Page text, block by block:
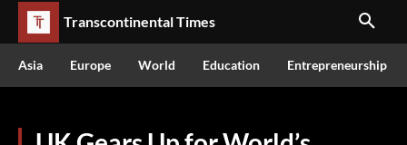
Transcontinental Times
Asia Europe World Education Entrepreneurship